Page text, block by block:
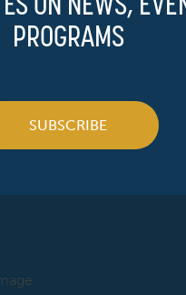
PROGRAMS
SUBSCRIBE